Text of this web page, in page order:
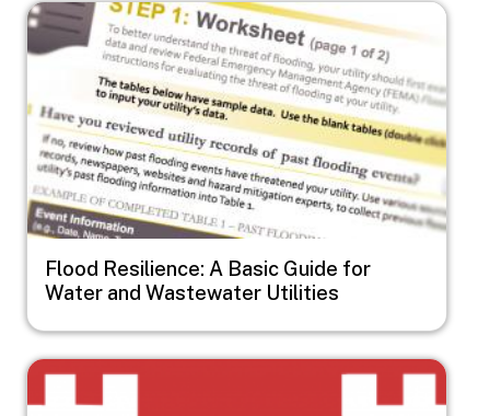
Image
Flood Resilience: A Basic Guide for
Water and Wastewater Utilities
Image